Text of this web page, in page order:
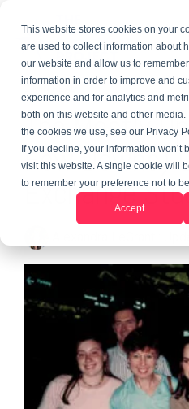
This website stores cookies on your
are used to collect information about
our website and allow us to
information in order to improve and
experience and for analytics and
both on this website and other
the cookies we use, see our Privacy
If you decline, your information won’t
visit this website. A single cookie will
to remember your preference not to
Accept
The Mostly
Few Downs)
Exchange